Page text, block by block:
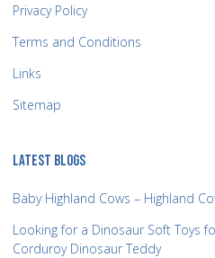
Privacy Policy
Terms and Conditions
Links
Sitemap
LATEST BLOGS
Baby Highland Cows – Highland
Looking for a Dinosaur Soft Toys
Corduroy Dinosaur Teddy